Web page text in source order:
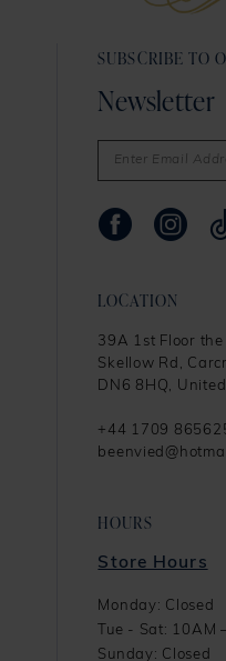
LOCATION
39A 1st Floor
Skellow Rd,
DN6 8HQ,
+44 1709
HOURS
Store Hours
Monday: Closed
Tue - Sat: 10AM
Sunday: Closed
SUBSCRIBE TO
Newsletter